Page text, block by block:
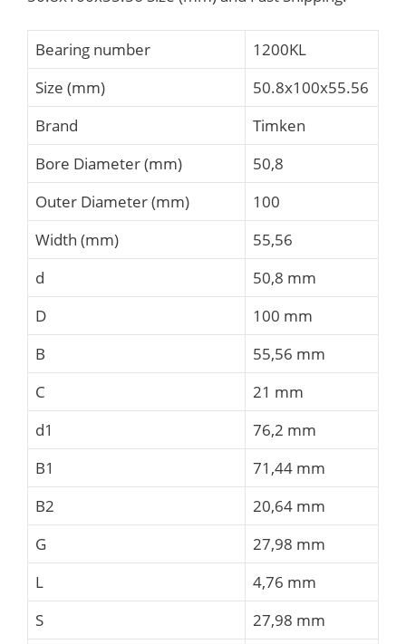
Bearing number
1200KL
Size (mm)
50.8x100x55.56
Brand
Timken
Bore Diameter (mm)
50,8
Outer Diameter (mm)
100
Width (mm)
55,56
d
50,8 mm
D
100 mm
B
55,56 mm
C
21 mm
d1
76,2 mm
B1
71,44 mm
B2
20,64 mm
G
27,98 mm
L
4,76 mm
S
27,98 mm